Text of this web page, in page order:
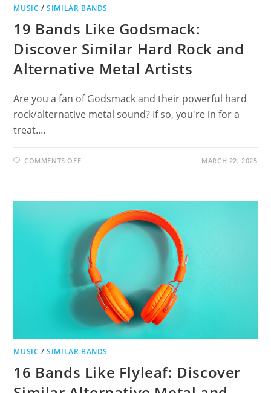
MUSIC /SIMILAR BANDS
19 Bands Like Godsmack:
Discover Similar Hard Rock and
Alternative Metal Artists
Are you a fan of Godsmack and their powerful hard
rock/alternative metal sound? If so, you're in for a
treat.…
COMMENTS OFFON
DISCOVER
ROCK
AND
ALTERNATIVE
METAL
ARTISTS
MARCH 22, 2025
MUSIC /SIMILAR BANDS
16 Bands Like Flyleaf: Discover